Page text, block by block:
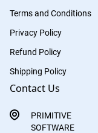
Terms and Conditions
Privacy Policy
Refund Policy
Shipping Policy
Contact Us
PRIMITIVE
SOFTWARE